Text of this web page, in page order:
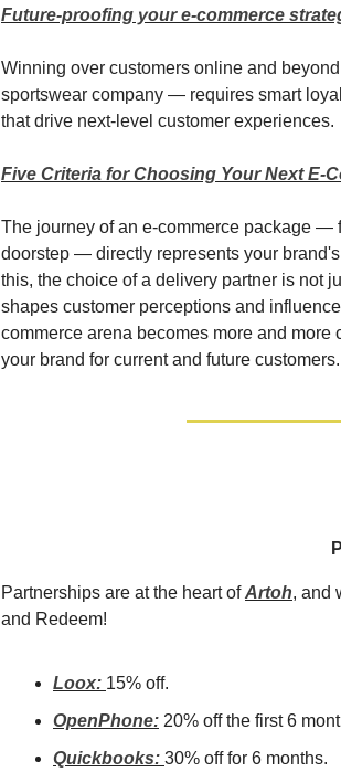
Future-proofing your e-commerce
Winning over customers online and
sportswear company — requires smart
that drive next-level customer experiences.
Five Criteria for Choosing Your Next E-
The journey of an e-commerce package —
doorstep — directly represents your
this, the choice of a delivery partner is not
shapes customer perceptions and
commerce arena becomes more and
your brand for current and future customers.
Partnerships are at the heart of Artoh, and
and Redeem!
Loox: 15% off.
OpenPhone: 20% off the first 6
Quickbooks: 30% off for 6 months.